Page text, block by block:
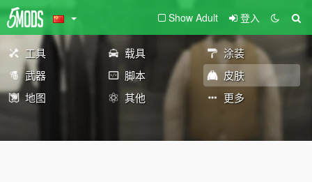
Show Adult 登入
工具 载具
涂装
武器
脚本
皮肤
地图
其他 更多